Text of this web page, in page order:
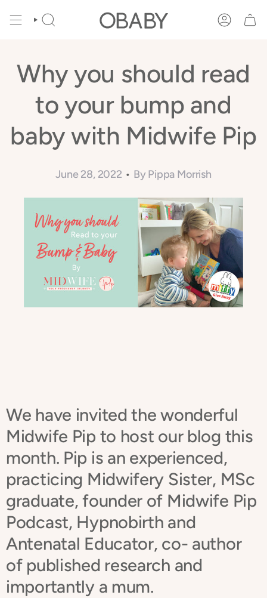
content
SEARCH ACCOUNT
Why you should read
to your bump and
baby with Midwife Pip
June 28, 2022 By Pippa Morrish
We have invited the wonderful
Midwife Pip to host our blog this
month. Pip is an experienced,
practicing Midwifery Sister, MSc
graduate, founder of Midwife Pip
Podcast, Hypnobirth and
Antenatal Educator, co- author
of published research and
importantly a mum.